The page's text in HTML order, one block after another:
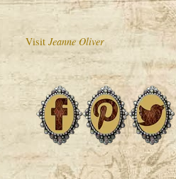
Visit Jeanne Oliver